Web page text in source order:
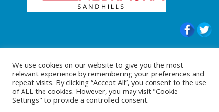
© 2015-2024 |All Rights Reserved to
ShopperChecked.com
We use cookies on our website to give you the most
relevant experience by remembering your preferences and
repeat visits. By clicking “Accept All”, you consent to the use
of ALL the cookies. However, you may visit "Cookie
Settings" to provide a controlled consent.